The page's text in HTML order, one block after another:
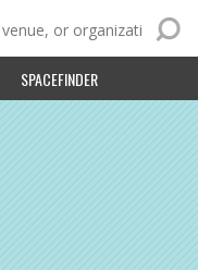
SPACEFINDER